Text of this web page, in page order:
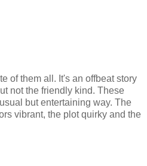
of them all. It's an offbeat story
not the friendly kind. These
but entertaining way. The
vibrant, the plot quirky and the